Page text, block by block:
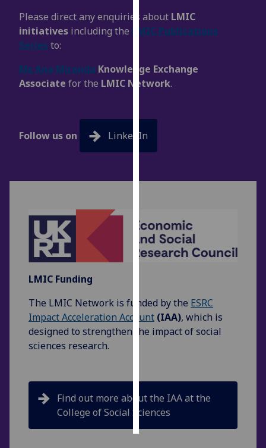
I'm
happy
analytics
data
recorded
advertising
I’m happy to
get
I do not
want
personalised
choices
accept
all
Please direct any enquiries about LMIC
initiatives including the LMIC Publications
Series to:
Ms Ana Miranda Knowledge Exchange
Associate for the LMIC Network.
Follow us on LinkedIn
LMIC Funding
The LMIC Network is funded by the ESRC
Impact Acceleration Account (IAA), which is
designed to strengthen the impact of social
sciences research.
Find out more about the IAA at the
College of Social Sciences